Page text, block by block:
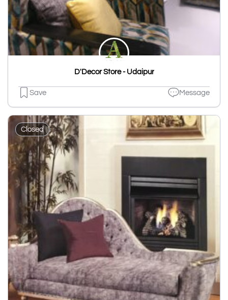
D'Decor Store - Udaipur
Save Message
Closed